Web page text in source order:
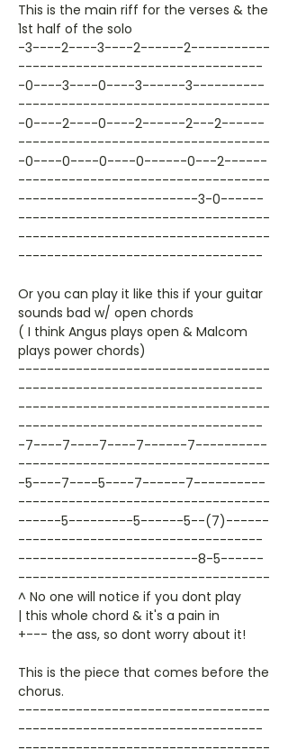
This is the main riff for the verses & the
1st half of the solo
-3----2----3----2------2-----------
----------------------------------
-0----3----0----3------3----------
-----------------------------------
-0----2----0----2------2---2------
-----------------------------------
-0----0----0----0------0---2------
-----------------------------------
-------------------------3-0------
-----------------------------------
-----------------------------------
----------------------------------
Or you can play it like this if your guitar
sounds bad w/ open chords
( I think Angus plays open & Malcom
plays power chords)
-----------------------------------
----------------------------------
-----------------------------------
----------------------------------
-7----7----7----7------7----------
-----------------------------------
-5----7----5----7------7----------
-----------------------------------
------5---------5------5--(7)------
----------------------------------
-------------------------8-5------
-----------------------------------
^ No one will notice if you dont play
| this whole chord & it's a pain in
+--- the ass, so dont worry about it!
This is the piece that comes before the
chorus.
-----------------------------------
----------------------------------